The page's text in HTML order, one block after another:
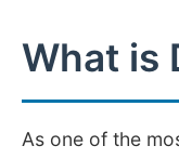
What is
As one of the